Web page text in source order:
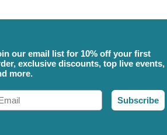
our email list for 10% off your first
exclusive discounts, top live events,
more.
Subscribe